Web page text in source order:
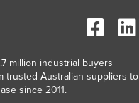
million industrial buyers
trusted Australian suppliers to
since 2011.